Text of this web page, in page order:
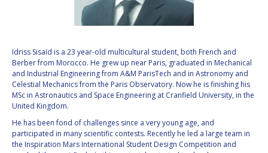
MINOO
RATHNASABAPATHY
SERGEY SAVELIEV
MARY SNITCH
S. SOMANATH
MINOO
RATHNASABAPATHY
SERGEY SAVELIEV
MARY SNITCH
S. SOMANATH
Idriss Sisaïd is a 23 year-old multicultural student, both French and
Berber from Morocco. He grew up near Paris, graduated in Mechanical
and Industrial Engineering from A&M ParisTech and in Astronomy and
Celestial Mechanics from the Paris Observatory. Now he is finishing his
MSc in Astronautics and Space Engineering at Cranfield University, in the
United Kingdom.
He has been fond of challenges since a very young age, and
participated in many scientific contests. Recently he led a large team in
the Inspiration Mars International Student Design Competition and